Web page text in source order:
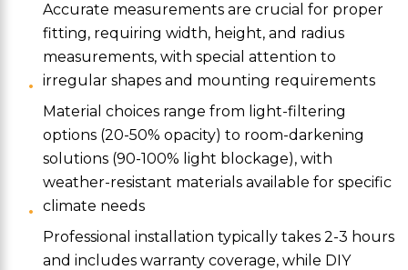
Accurate measurements are crucial for proper
fitting, requiring width, height, and radius
measurements, with special attention to
irregular shapes and mounting requirements
Material choices range from light-filtering
options (20-50% opacity) to room-darkening
solutions (90-100% light blockage), with
weather-resistant materials available for specific
climate needs
Professional installation typically takes 2-3 hours
and includes warranty coverage, while DIY